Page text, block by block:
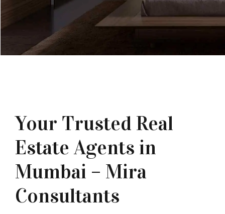
Your Trusted Real
Estate Agents in
Mumbai – Mira
Consultants